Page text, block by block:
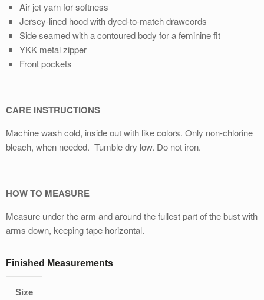
Air jet yarn for softness
Jersey-lined hood with dyed-to-match drawcords
Side seamed with a contoured body for a feminine ﬁt
YKK metal zipper
Front pockets
CARE INSTRUCTIONS
Machine wash cold, inside out with like colors. Only non-chlorine
bleach, when needed. Tumble dry low. Do not iron.
HOW TO MEASURE
Measure under the arm and around the fullest part of the bust with
arms down, keeping tape horizontal.
Finished Measurements
Size